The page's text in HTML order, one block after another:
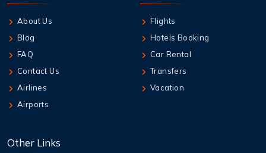
About Us
Blog
FAQ
Contact Us
Airlines
Airports
Flights
Hotels Booking
Car Rental
Transfers
Vacation
Other Links